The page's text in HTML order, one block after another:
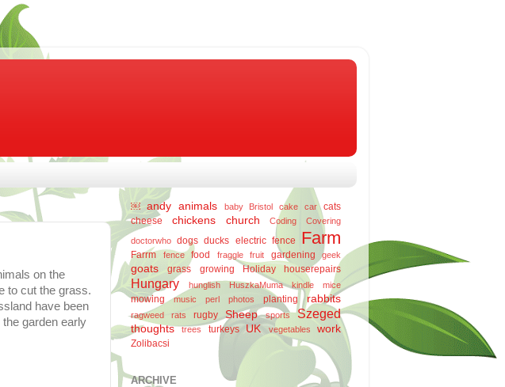
on the
to cut the grass.
have been
garden early
￼ andy animals baby Bristol cake car
cats
cheese
chickens church Coding Covering
doctorwho dogs ducks electric fence Farm
Farrm fence food fraggle fruit gardening geek
goats grass growing Holiday houserepairs
Hungary hunglish HuszkaMuma kindle mice
mowing music perl photos planting rabbits
ragweed rats rugby Sheep sports Szeged
thoughts trees turkeys UK vegetables work
Zolibacsi
ARCHIVE